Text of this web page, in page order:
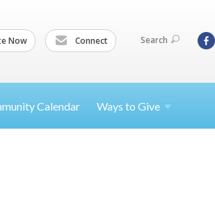
Now Connect Search
Calendar Ways to Give